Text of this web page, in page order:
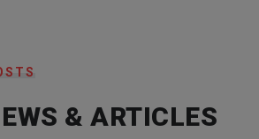
& ARTICLES